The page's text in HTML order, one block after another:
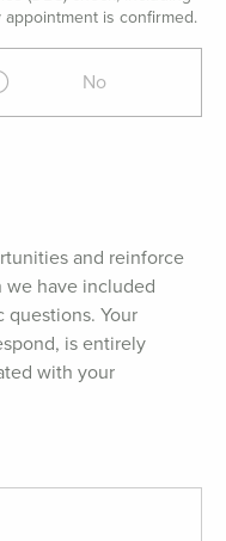
is confirmed.
No
and reinforce
we have included
questions. Your
is entirely
with your